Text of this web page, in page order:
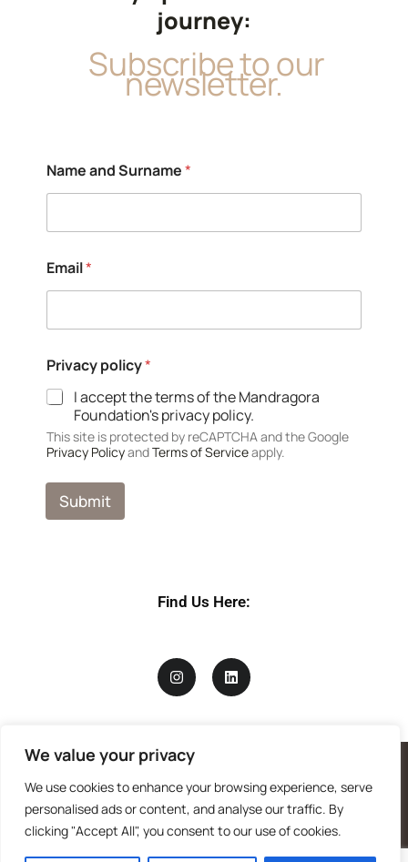
We value your privacy
We use cookies to enhance your browsing experience, serve
personalised ads or content, and analyse our traffic. By
clicking "Accept All", you consent to our use of cookies.
journey:
Subscribe to our
newsletter.
Name and Surname*
Email*
u
r
n
m
e
a
e
Privacy policy*
I accept the terms of the Mandragora
Foundation's privacy policy.
This site is protected by reCAPTCHA and the Google
Privacy PolicyandTerms of Serviceapply.
Submit
Find Us Here: